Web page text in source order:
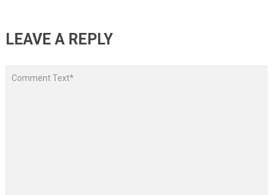
LEAVE A REPLY